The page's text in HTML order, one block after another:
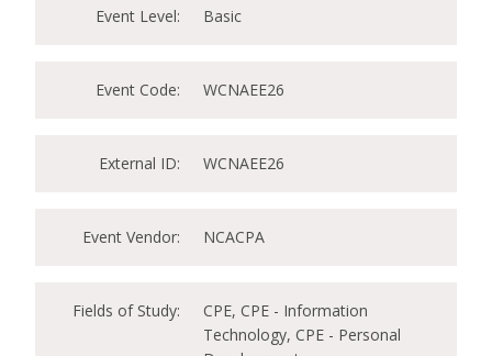
Event Level: Basic
Event Code: WCNAEE26
External ID: WCNAEE26
Event Vendor: NCACPA
Fields of Study:
CPE, CPE - Information
Technology, CPE - Personal